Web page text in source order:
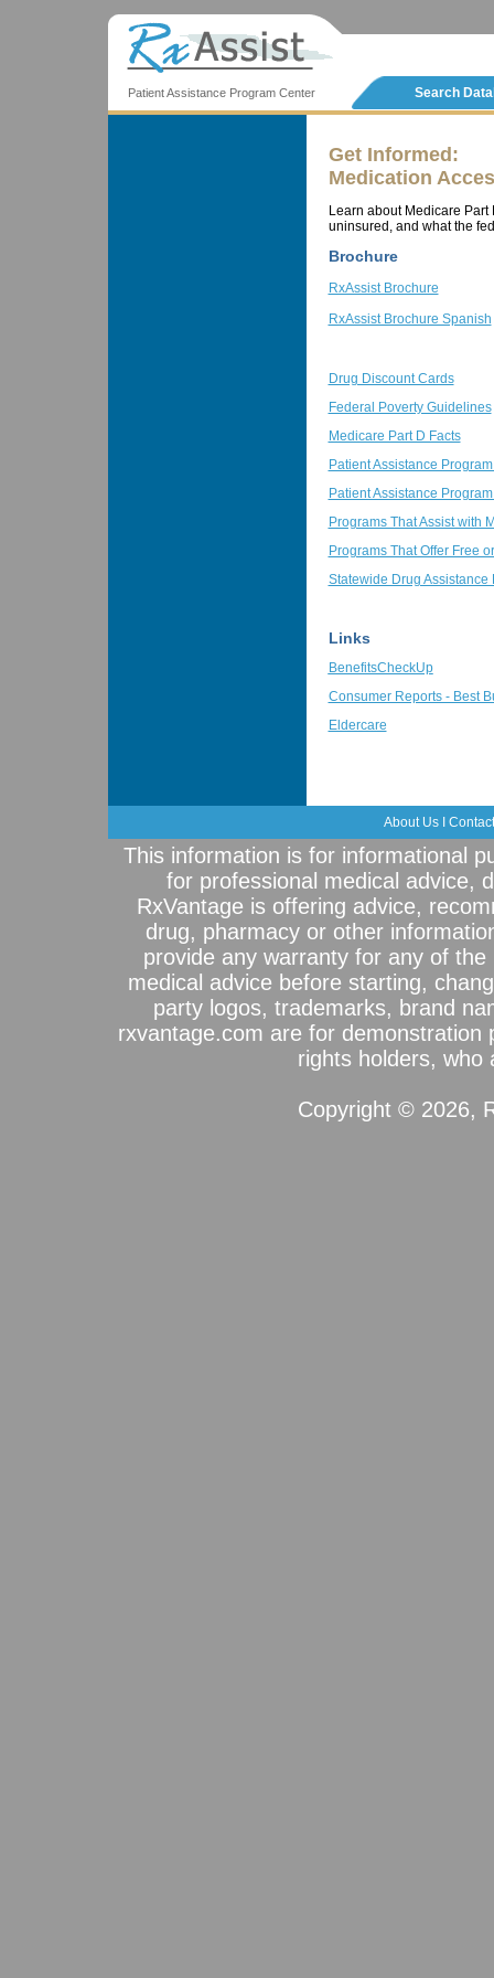
Patient Assistance Program Center Search
Get Informed:
Medication
Learn about Medicare
uninsured, and what the
Brochure
RxAssist Brochure
RxAssist Brochure Spanish
Drug Discount Cards
Federal Poverty Guidelines
Medicare Part D Facts
Patient Assistance
Patient Assistance Program
Programs That Assist with
Programs That Offer Free
Statewide Drug Assistance
Links
BenefitsCheckUp
Consumer Reports - Best
Eldercare
About Us Contact
This information is for informational
for professional medical advice,
RxVantage is offering advice,
drug, pharmacy or other
provide any warranty for any of
medical advice before starting,
party logos, trademarks, brand
rxvantage.com are for demonstration
rights holders, who
Copyright © 2026,